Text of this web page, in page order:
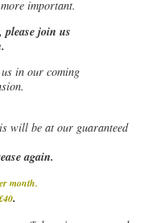
important.
join us
in our coming
will be at our guaranteed
again.
month.
.